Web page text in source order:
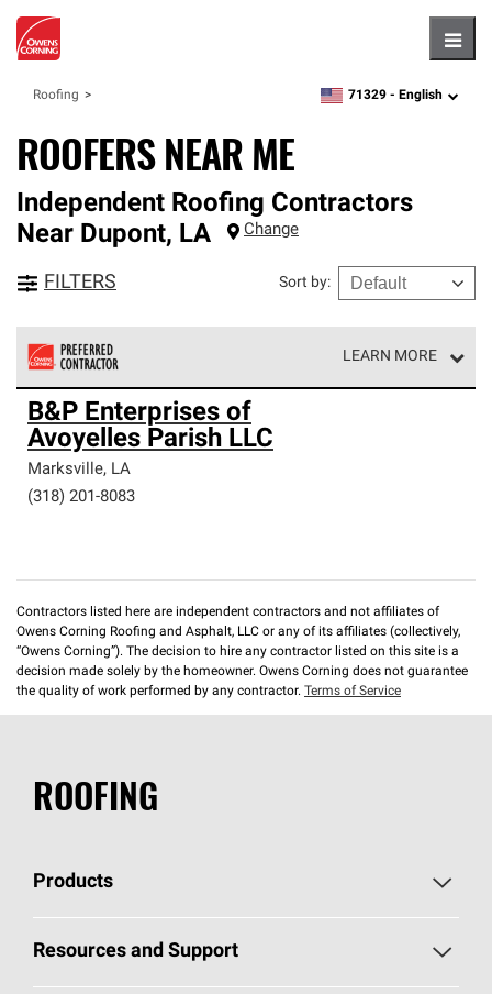
Roofing zipcode,language
71329 - English
ROOFERS NEAR ME
Independent Roofing Contractors
Near Dupont, LA Change
FILTERS Sort by:
LEARN MORE
Owens Corning Roofing Preferred Contractors are part of
an exclusive network of roofing professionals who meet
high standards and strict requirements for
professionalism and reliability.
B&P Enterprises of
Avoyelles Parish LLC
Marksville, LA
(318) 201-8083
Contractors listed here are independent contractors and not affiliates of
Owens Corning Roofing and Asphalt, LLC or any of its affiliates (collectively,
“Owens Corning”). The decision to hire any contractor listed on this site is a
decision made solely by the homeowner. Owens Corning does not guarantee
the quality of work performed by any contractor. Terms of Service
ROOFING
Products
Pick Your Shingles
Resources and Support